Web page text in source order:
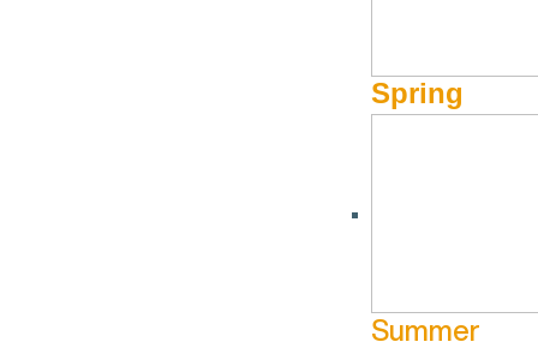
Spring
Summer